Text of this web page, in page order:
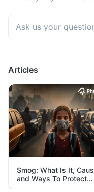
Articles
Smog: What Is It,
and Ways To Protect
Yourself From It